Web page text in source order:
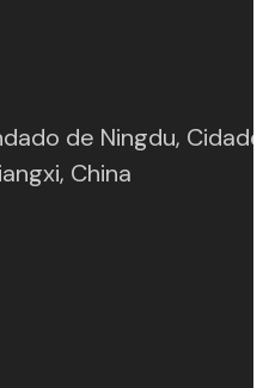
de Ningdu, Cidade
China